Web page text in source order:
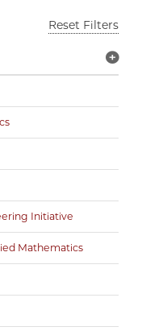
Reset Filters
Initiative
Mathematics